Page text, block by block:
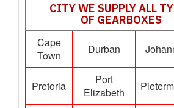
CITY WE SUPPLY ALL
OF GEARBOXES
Cape
Town
Durban
Pretoria
Port
Elizabeth